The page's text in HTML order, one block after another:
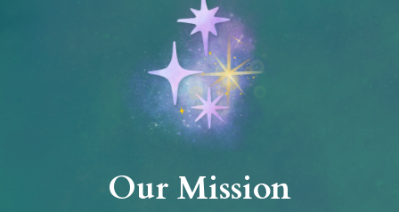
Our Mission